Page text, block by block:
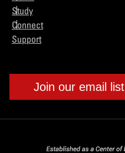
Study
Connect
Support
Join our email list